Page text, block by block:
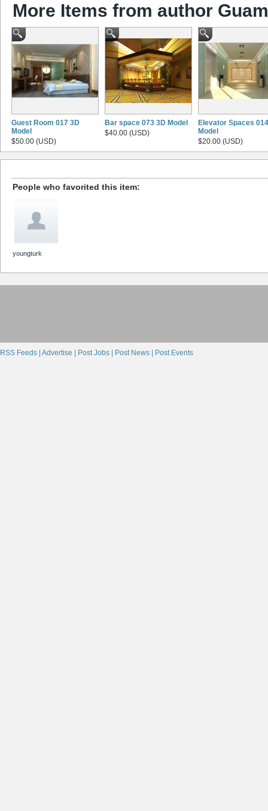
More Items from author
Guest Room 017 3D
Model
$50.00 (USD)
Bar space 073 3D Model
$40.00 (USD)
Elevator Spaces
Model
$20.00 (USD)
People who favorited this item:
youngturk
RSS Feeds | Advertise | Post Jobs | Post News | Post Events